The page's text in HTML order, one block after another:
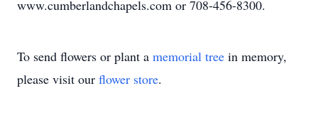
www.cumberlandchapels.com or 708-456-8300.
To send flowers or plant a memorial tree in memory,
please visit our flower store.